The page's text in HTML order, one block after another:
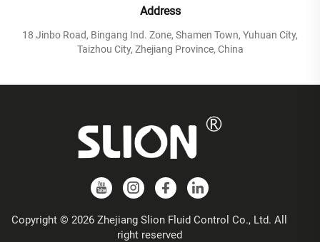
Address
18 Jinbo Road, Bingang Ind. Zone, Shamen Town, Yuhuan City,
Taizhou City, Zhejiang Province, China
Copyright © 2026 Zhejiang Slion Fluid Control Co., Ltd. All
right reserved